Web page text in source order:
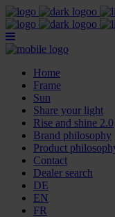
Home
Frame
Sun
Share your light
Rise and shine 2.0
Brand philosophy
Product
Contact
Dealer search
DE
EN
FR